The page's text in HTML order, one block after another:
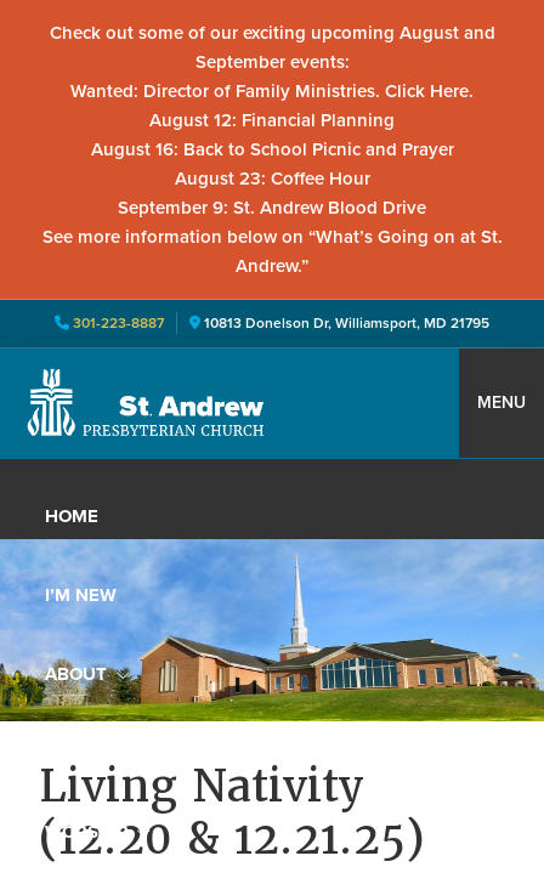
Check out some of our exciting upcoming August and
September events:
Wanted: Director of Family Ministries. Click Here.
August 12: Financial Planning
August 16: Back to School Picnic and Prayer
August 23: Coffee Hour
September 9: St. Andrew Blood Drive
See more information below on “What’s Going on at St.
Andrew.”
301-223-8887 10813 Donelson Dr, Williamsport, MD 21795
primary
main
primary
St.
Presbyterian
Church
Located
Williamsport,
Maryland,
St.
Andrew
is
a
and
growing
congregation
MENU
HOME
I’M NEW
ABOUT
WORSHIP
Living Nativity
(12.20 & 12.21.25)